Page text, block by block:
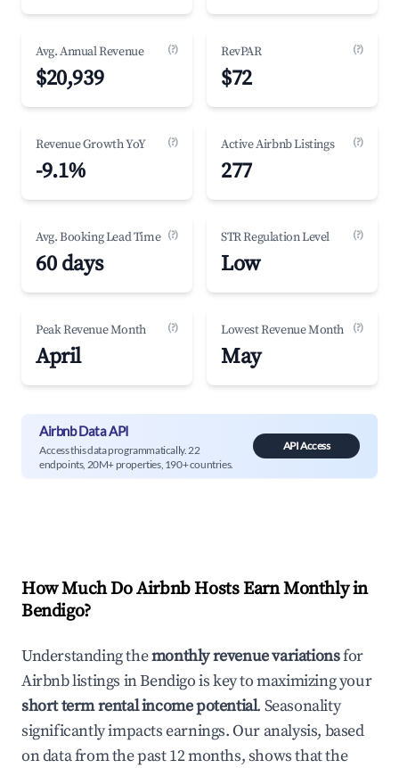
Avg. Annual Revenue (?)
$20,939
RevPAR (?)
$72
Revenue Growth YoY (?)
-9.1%
Active Airbnb Listings (?)
277
Avg. Booking Lead Time (?)
60 days
STR Regulation Level (?)
Low
Peak Revenue Month (?)
April
Lowest Revenue Month (?)
May
Airbnb Data API
Access this data programmatically. 22
endpoints, 20M+ properties, 190+ countries.
API Access
How Much Do Airbnb Hosts Earn Monthly in
Bendigo?
Understanding themonthly revenue variationsfor
Airbnb listings inBendigois key to maximizing your
short term rental income potential. Seasonality
significantly impacts earnings. Our analysis, based
on data from the past 12 months, shows that the